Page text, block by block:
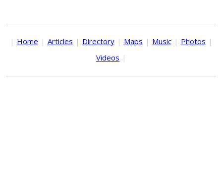
| Home | Articles | Directory | Maps | Music | Photos |
Videos |